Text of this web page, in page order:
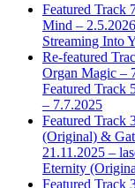
Featured Track
Mind –
Streaming Into
Re-featured
Organ Magic –
Featured Track
– 7.7.2025
Featured Track
(Original) &
21.11.2025 –
Eternity
Featured Track